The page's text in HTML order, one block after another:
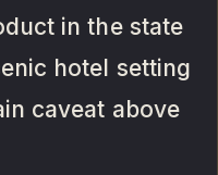
in the state
hotel setting
caveat above